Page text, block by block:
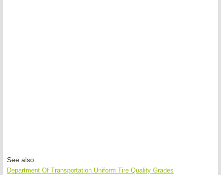
See also:
Department Of Transportation Uniform Tire Quality Grades